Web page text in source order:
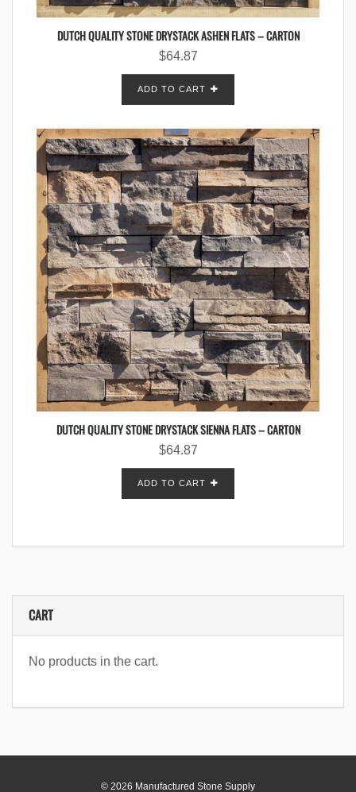
DUTCH QUALITY STONE DRYSTACK ASHEN FLATS – CARTON
$64.87
ADD TO CART
DUTCH QUALITY STONE DRYSTACK SIENNA FLATS – CARTON
$64.87
ADD TO CART
CART
No products in the cart.
© 2026 Manufactured Stone Supply